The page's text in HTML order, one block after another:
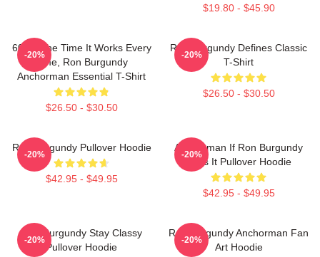
$19.80 - $45.90
60 Of The Time It Works Every
Time, Ron Burgundy
Anchorman Essential T-Shirt
$26.50 - $30.50
-20%
Ron Burgundy Defines Classic
T-Shirt
$26.50 - $30.50
-20%
Ron Burgundy Pullover Hoodie
$42.95 - $49.95
-20%
Anchorman If Ron Burgundy
Says It Pullover Hoodie
$42.95 - $49.95
-20%
Ron Burgundy Stay Classy
Pullover Hoodie
-20%
Ron Burgundy Anchorman Fan
Art Hoodie
-20%